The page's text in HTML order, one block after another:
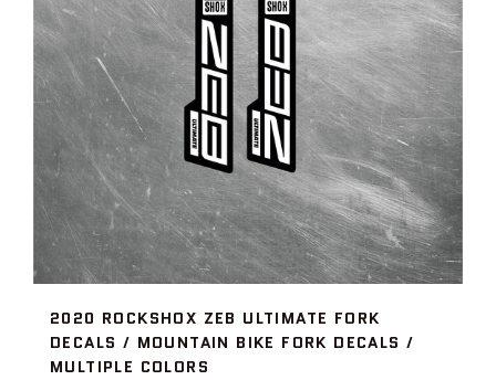
2020 ROCKSHOX ZEB ULTIMATE FORK
DECALS / MOUNTAIN BIKE FORK DECALS /
MULTIPLE COLORS